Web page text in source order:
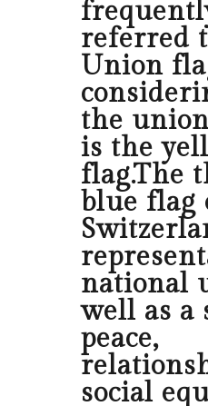
referred
Union
the
is the
flag.The
blue flag
national
well as a
peace,
social